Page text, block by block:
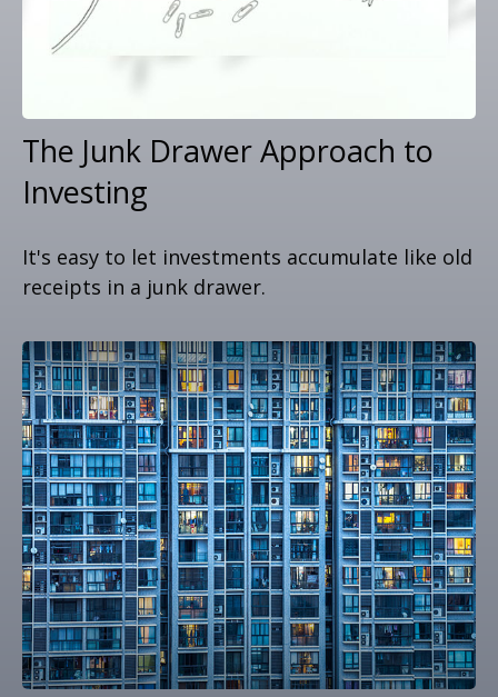
The Junk Drawer Approach to
Investing
It's easy to let investments accumulate like old
receipts in a junk drawer.